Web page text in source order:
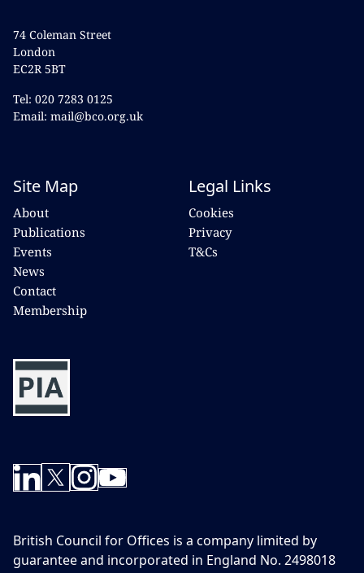
74 Coleman Street
London
EC2R 5BT
Tel: 020 7283 0125
Email: mail@bco.org.uk
Site Map
About
Publications
Events
News
Contact
Membership
Legal Links
Cookies
Privacy
T&Cs
British Council for Offices is a company limited by
guarantee and incorporated in England No. 2498018